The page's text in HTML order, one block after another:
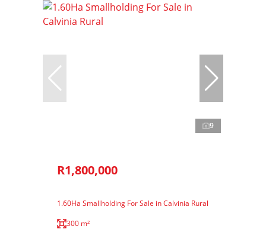
9
R1,800,000
1.60Ha Smallholding For Sale in Calvinia Rural
300 m²